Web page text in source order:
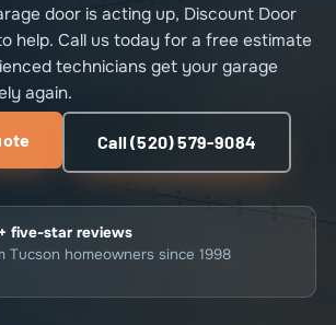
door is acting up, Discount Door
help. Call us today for a free estimate
technicians get your garage
again.
Call (520) 579-9084
five-star reviews
Tucson homeowners since 1998